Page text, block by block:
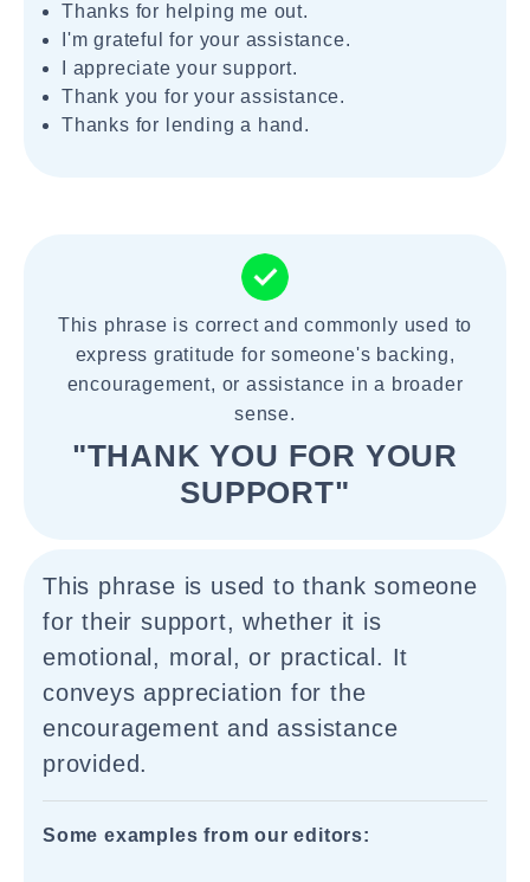
Thanks for helping me out.
I'm grateful for your assistance.
I appreciate your support.
Thank you for your assistance.
Thanks for lending a hand.
This phrase is correct and commonly used to
express gratitude for someone's backing,
encouragement, or assistance in a broader
sense.
"THANK YOU FOR YOUR
SUPPORT"
This phrase is used to thank someone
for their support, whether it is
emotional, moral, or practical. It
conveys appreciation for the
encouragement and assistance
provided.
Some examples from our editors: